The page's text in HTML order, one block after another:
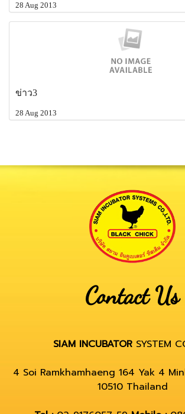
28 Aug 2013
ข่าว3
28 Aug 2013
Contact Us
SIAM INCUBATOR SYSTEM
4 Soi Ramkhamhaeng 164 Yak 4
10510 Thailand